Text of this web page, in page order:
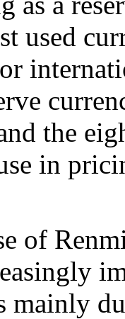
used
the
in
of
mainly